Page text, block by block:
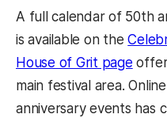
A full calendar of 50th
is available on the
House of Grit page
main festival area.
anniversary events has